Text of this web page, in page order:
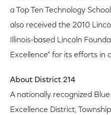
a Top Ten Technology
also received the 2010
Illinois-based Lincoln
Excellence" for its efforts in
About District 214
A nationally recognized
Excellence District,